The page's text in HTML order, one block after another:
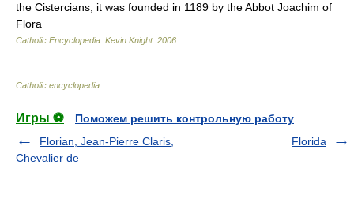
the Cistercians; it was founded in 1189 by the Abbot Joachim of
Flora
Catholic Encyclopedia Kevin Knight. 2006
Catholic encyclopedia
Игры ⚽
Поможем решить контрольную работу
Florian, Jean-Pierre Claris,
Chevalier de
Florida